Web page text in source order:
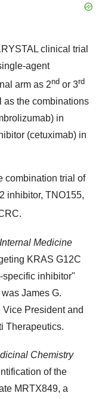
clinical trial
agent
arm as 2nd or 3rd
as the combinations
in
(cetuximab) in
combination trial of
inhibitor, TNO155,
Medicine
KRAS G12C
inhibitor"
was James G.
Vice President and
Therapeutics.
Chemistry
of the
MRTX849, a